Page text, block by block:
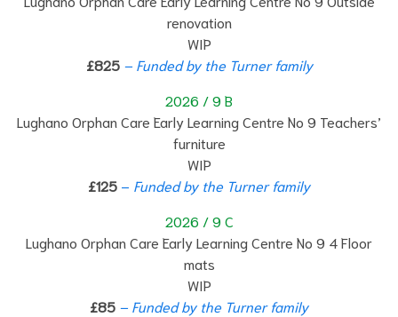
renovation
WIP
£825 – Funded by the Turner family
2026 / 9 B
Lughano Orphan Care Early Learning Centre No 9 Teachers’
furniture
WIP
£125 – Funded by the Turner family
2026 / 9 C
Lughano Orphan Care Early Learning Centre No 9 4 Floor
mats
WIP
£85 – Funded by the Turner family